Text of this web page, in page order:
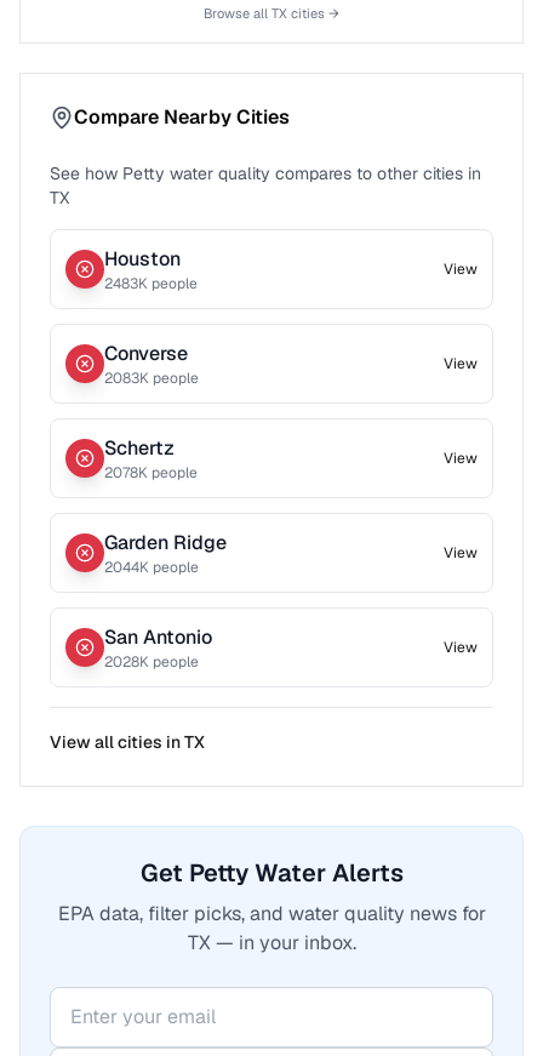
Browse all TX cities →
Compare Nearby Cities
See how Petty water quality compares to other cities in
TX
Houston
2483K people
View
Converse
2083K people
View
Schertz
2078K people
View
Garden Ridge
2044K people
View
San Antonio
2028K people
View
View all cities inTX
Get Petty Water Alerts
EPA data, filter picks, and water quality news for
TX — in your inbox.